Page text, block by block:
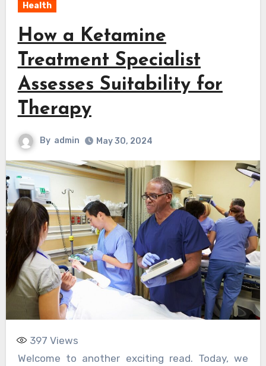
Health
How a Ketamine
Treatment Specialist
Assesses Suitability for
Therapy
By admin May 30, 2024
397 Views
Welcome to another exciting read. Today, we